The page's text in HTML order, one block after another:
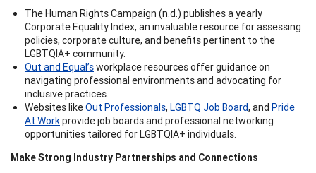
The Human Rights Campaign (n.d.) publishes a yearly
Corporate Equality Index, an invaluable resource for assessing
policies, corporate culture, and benefits pertinent to the
LGBTQIA+ community.
Out and Equal’sworkplace resources offer guidance on
navigating professional environments and advocating for
inclusive practices.
Websites likeOut Professionals, LGBTQ Job Board, and Pride
At Workprovide job boards and professional networking
opportunities tailored for LGBTQIA+ individuals.
Make Strong Industry Partnerships and Connections